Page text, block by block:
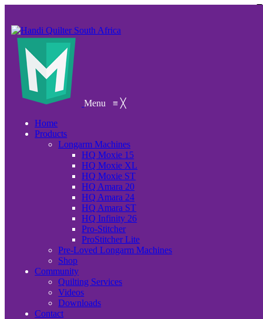
Menu≡ ╳
Home
Products
Longarm Machines
HQ Moxie 15
HQ Moxie XL
HQ Moxie ST
HQ Amara 20
HQ Amara 24
HQ Amara ST
HQ Infinity 26
Pro-Stitcher
ProStitcher Lite
Pre-Loved Longarm Machines
Shop
Community
Quilting Services
Videos
Downloads
Contact